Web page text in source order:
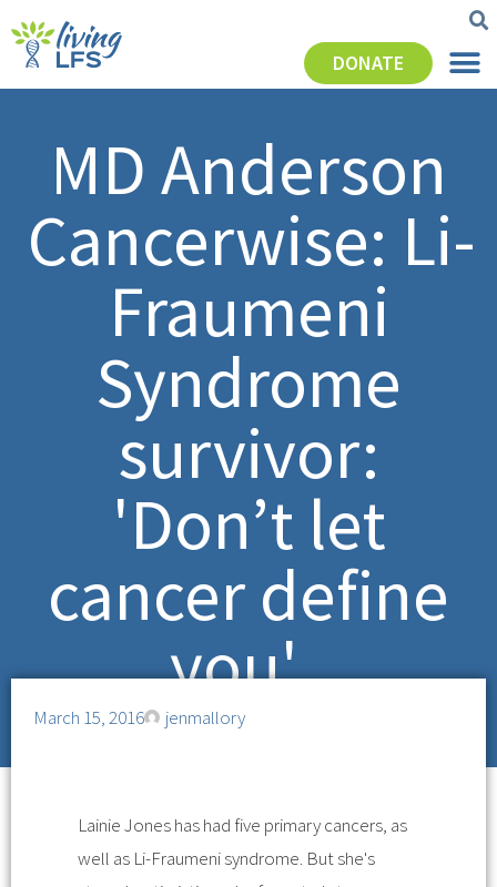
DONATE
MD Anderson
Cancerwise: Li-
Fraumeni
Syndrome
survivor:
'Don’t let
cancer define
you'
March 15, 2016 jenmallory
Lainie Jones has had five primary cancers, as
well as Li-Fraumeni syndrome. But she's